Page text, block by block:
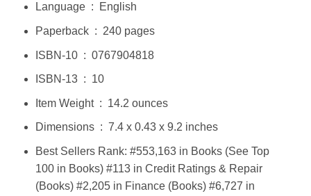
Language ‏ : ‎ English
Paperback ‏ : ‎ 240 pages
ISBN-10 ‏ : ‎ 0767904818
ISBN-13 ‏ : ‎ 10
Item Weight ‏ : ‎ 14.2 ounces
Dimensions ‏ : ‎ 7.4 x 0.43 x 9.2 inches
Best Sellers Rank: #553,163 in Books (See Top
100 in Books) #113 in Credit Ratings & Repair
(Books) #2,205 in Finance (Books) #6,727 in